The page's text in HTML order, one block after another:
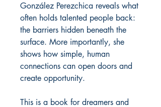
González Perezchica reveals what
often holds talented people back:
the barriers hidden beneath the
surface. More importantly, she
shows how simple, human
connections can open doors and
create opportunity.
This is a book for dreamers and